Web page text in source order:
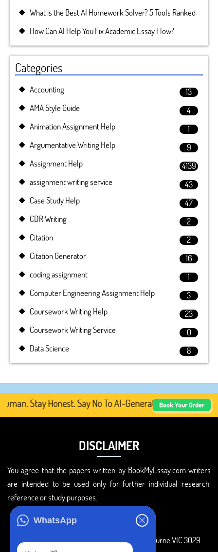
WhatsApp
What is the Best AI Homework Solver? 5 Tools Ranked
How Can AI Help You Fix Academic Essay Flow?
Categories
Accounting
13
AMA Style Guide
4
Animation Assignment Help
1
Argumentative Writing Help
9
Assignment Help
4139
assignment writing service
43
Case Study Help
47
CDR Writing
2
Citation
2
Citation Generator
16
coding assignment
1
Computer Engineering Assignment Help
3
Coursework Writing Help
23
Coursework Writing Service
0
Data Science
8
Stay Honest. Say No To AI-Generated Academic
Book Your Order
DISCLAIMER
You agree that the papers written by BookMyEssay.com writers
are intended to be used only for further individual research,
reference or study purposes.
3 Bellbridge Dr, Hoppers Crossing, Melbourne VIC 3029